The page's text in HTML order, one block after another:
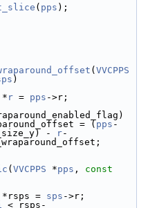
( pps );
( VVCPPS
)
* r = pps ->r;
= ( pps -
- r-
( VVCPPS *pps , const
*rsps = sps ->r;
< rsps-